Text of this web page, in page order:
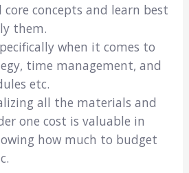
concepts and learn best
them.
when it comes to
time management, and
etc.
all the materials and
one cost is valuable in
how much to budget